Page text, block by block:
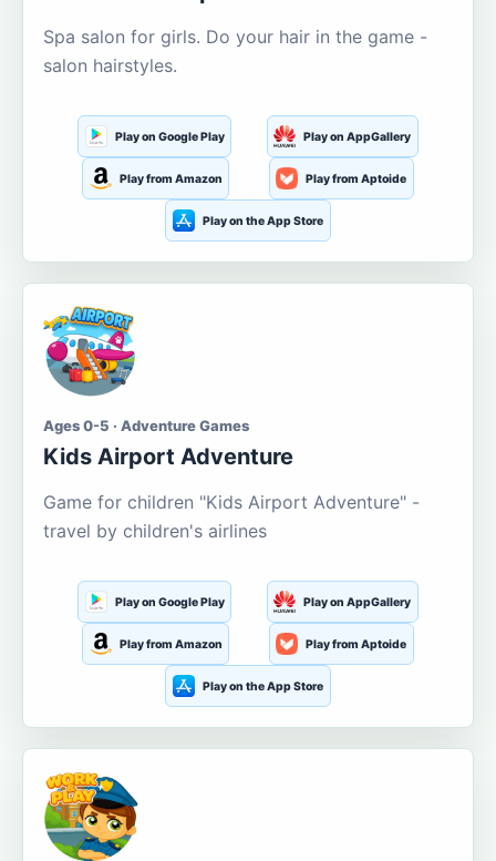
Spa salon for girls. Do your hair in the game -
salon hairstyles.
Play on Google Play Play on AppGallery
Play from Amazon Play from Aptoide
Play on the App Store
Ages 0-5 · Adventure Games
Kids Airport Adventure
Game for children "Kids Airport Adventure" -
travel by children's airlines
Play on Google Play Play on AppGallery
Play from Amazon Play from Aptoide
Play on the App Store